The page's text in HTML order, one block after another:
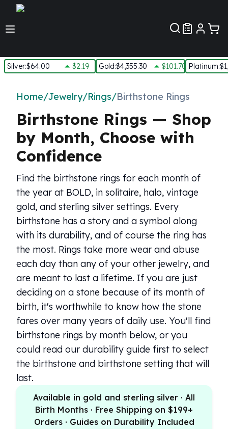
Silver:$64.00 $2.19 Gold:$4,355.30 $101.70 Platinum:
New Arrivals in Silver
Silver In-Stock
Silver Coins Tubes
Silver Monster Box
Silver Bars - Lot, Tubes
Impaired Silver
Silver Bars
1 oz Silver Bars
5 oz Silver Bars
100 oz Silver Bars
1 Kilo Silver Bars
5 Kilo Silver Bars
100 Gram Silver Bar
250 Gram Silver Bar
500 Gram Silver Bar
Silver Coins
1 oz Silver Coins
2 oz Silver Coins
5 oz Silver Coins
10 oz Silver Coins
1 Kilo Silver Coins
Silver Rounds
1 oz Silver Rounds
2 oz Silver Rounds
5 oz Silver Rounds
Home/Jewelry/Rings/Birthstone Rings
Birthstone Rings — Shop
by Month, Choose with
Confidence
Find the birthstone rings for each month of
the year at BOLD, in solitaire, halo, vintage
gold, and sterling silver settings. Every
birthstone has a story and a symbol along
with its durability, and of course the ring has
the most. Rings take more wear and abuse
each day than any of your other jewelry, and
are meant to last a lifetime. If you are just
deciding on a stone because of its month of
birth, it's worthwhile to know how the stone
fares over many years of daily use. You'll find
birthstone rings by month below, or you
could read our durability guide first to select
the birthstone and birthstone setting that will
last.
Available in gold and sterling silver · All
Birth Months · Free Shipping on $199+
Orders · Guides on Durability Included